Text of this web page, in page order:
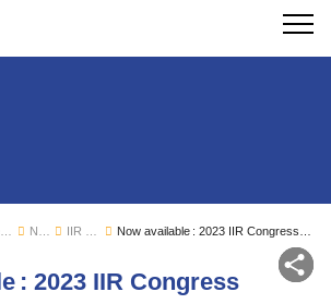
Search
: 2023 IIR Congress